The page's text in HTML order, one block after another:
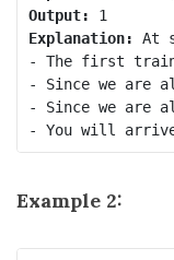
Output:
Explanation: At
- The first train
- Since we are
- Since we are
Example 2: